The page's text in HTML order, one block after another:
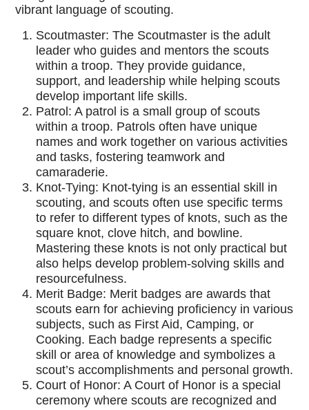
vibrant language of scouting.
Scoutmaster: The Scoutmaster is the adult
leader who guides and mentors the scouts
within a troop. They provide guidance,
support, and leadership while helping scouts
develop important life skills.
Patrol: A patrol is a small group of scouts
within a troop. Patrols often have unique
names and work together on various activities
and tasks, fostering teamwork and
camaraderie.
Knot-Tying: Knot-tying is an essential skill in
scouting, and scouts often use specific terms
to refer to different types of knots, such as the
square knot, clove hitch, and bowline.
Mastering these knots is not only practical but
also helps develop problem-solving skills and
resourcefulness.
Merit Badge: Merit badges are awards that
scouts earn for achieving proficiency in various
subjects, such as First Aid, Camping, or
Cooking. Each badge represents a specific
skill or area of knowledge and symbolizes a
scout’s accomplishments and personal growth.
Court of Honor: A Court of Honor is a special
ceremony where scouts are recognized and